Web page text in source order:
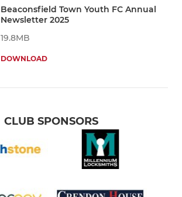
Beaconsfield Town Youth FC Annual
Newsletter 2025
19.8MB
DOWNLOAD
CLUB SPONSORS